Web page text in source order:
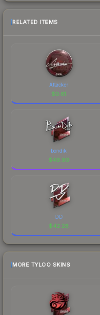
RELATED ITEMS
Attacker
$0.61
bondik
$49.90
DD
$42.28
MORE TYLOO SKINS